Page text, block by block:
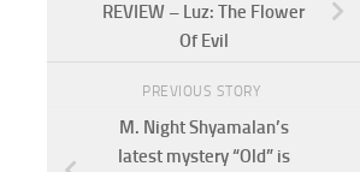
REVIEW – Luz: The Flower
Of Evil
PREVIOUS STORY
M. Night Shyamalan’s
latest mystery “Old” is